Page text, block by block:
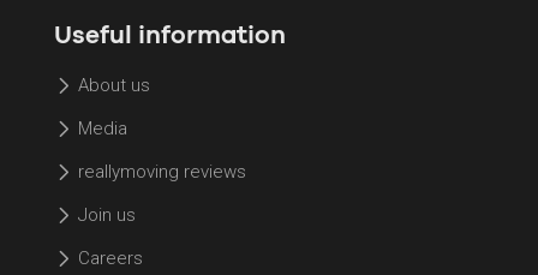
Useful information
About us
Media
reallymoving reviews
Join us
Careers